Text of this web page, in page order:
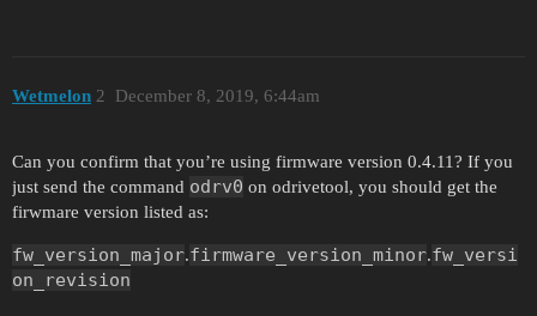
Wetmelon December 8, 2019, 6:44am
2
Can you confirm that you’re using firmware version 0.4.11? If you
just send the command odrv0 on odrivetool, you should get the
firwmare version listed as:
fw_version_major.firmware_version_minor.fw_versi
on_revision